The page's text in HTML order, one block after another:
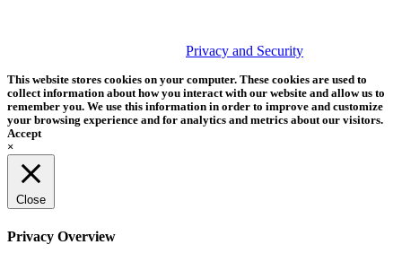
Privacy and Security
This website stores cookies on your computer. These cookies are used to
collect information about how you interact with our website and allow us to
remember you. We use this information in order to improve and customize
your browsing experience and for analytics and metrics about our visitors.
Accept
×
Close
Privacy Overview